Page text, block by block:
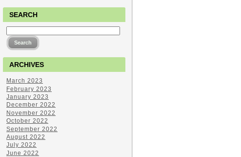
SEARCH
ARCHIVES
March 2023
February 2023
January 2023
December 2022
November 2022
October 2022
September 2022
August 2022
July 2022
June 2022